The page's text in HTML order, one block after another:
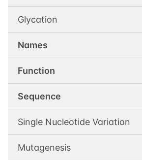
Glycation
Names
Function
Sequence
Single Nucleotide Variation
Mutagenesis